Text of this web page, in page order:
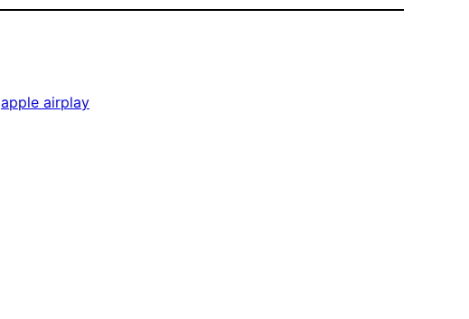
apple airplay